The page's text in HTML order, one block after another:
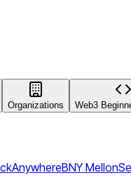
Organizations Web3
AnywhereBNY Mellon